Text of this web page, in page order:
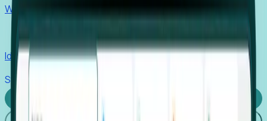
Win pre-entity clients with real-time expansion signals.
Identify hidden hiring needs before roles hit the market.
Stories